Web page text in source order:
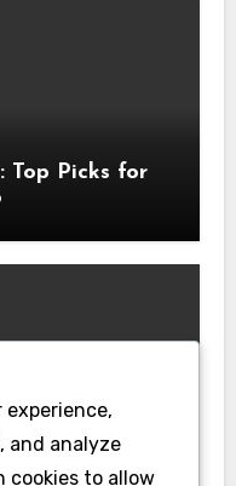
Top Picks for
on a
experience,
and analyze
cookies to allow